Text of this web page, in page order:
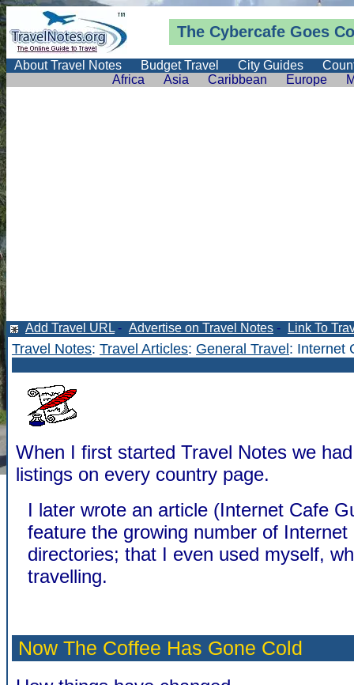
The Cybercafe Goes
About Travel Notes Budget Travel City Guides
Africa
Asia Caribbean Europe
Add Travel URL - Advertise on Travel Notes - Link To
Travel Notes: Travel Articles: General Travel : Internet
When I first started Travel Notes we
listings on every country page.
I later wrote an article (Internet Cafe
feature the growing number of Internet
directories; that I even used myself,
travelling.
Now The Coffee Has Gone Cold